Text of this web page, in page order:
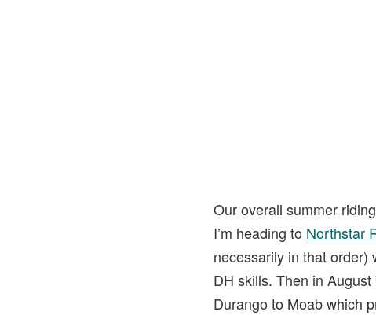
Our overall summer
I’m heading to Northstar
necessarily in that order)
DH skills. Then in
Durango to Moab which